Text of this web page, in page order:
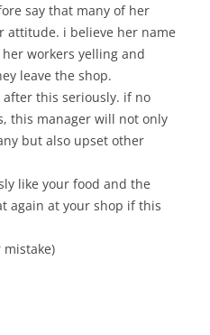
say that many of her
attitude. i believe her name
workers yelling and
leave the shop.
this seriously. if no
this manager will not only
but also upset other
like your food and the
again at your shop if this